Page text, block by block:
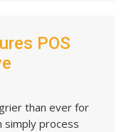
POS
than ever for
simply process